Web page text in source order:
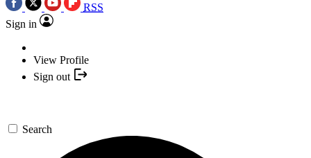
RSS
Sign in
View Profile
Sign out
Search